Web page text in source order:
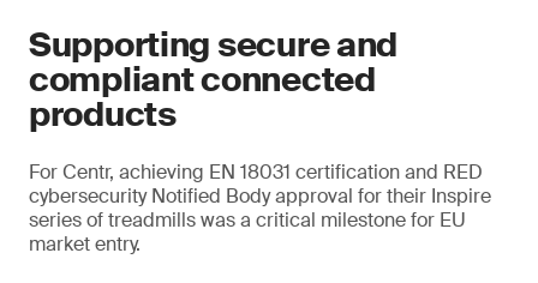
Supporting secure and
compliant connected
products
For Centr, achieving EN 18031 certification and RED
cybersecurity Notified Body approval for their Inspire
series of treadmills was a critical milestone for EU
market entry.